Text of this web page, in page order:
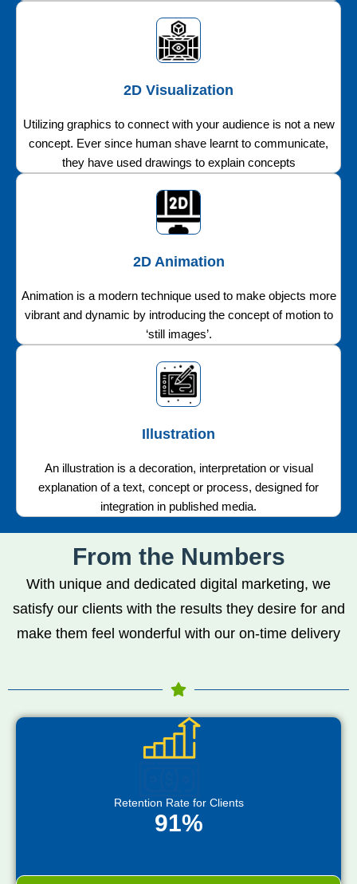
2D Visualization
Utilizing graphics to connect with your audience is not a new
concept. Ever since human shave learnt to communicate,
they have used drawings to explain concepts
2D Animation
Animation is a modern technique used to make objects more
vibrant and dynamic by introducing the concept of motion to
‘still images’.
Illustration
An illustration is a decoration, interpretation or visual
explanation of a text, concept or process, designed for
integration in published media.
From the Numbers
With unique and dedicated digital marketing, we
satisfy our clients with the results they desire for and
make them feel wonderful with our on-time delivery
Retention Rate for Clients
91%